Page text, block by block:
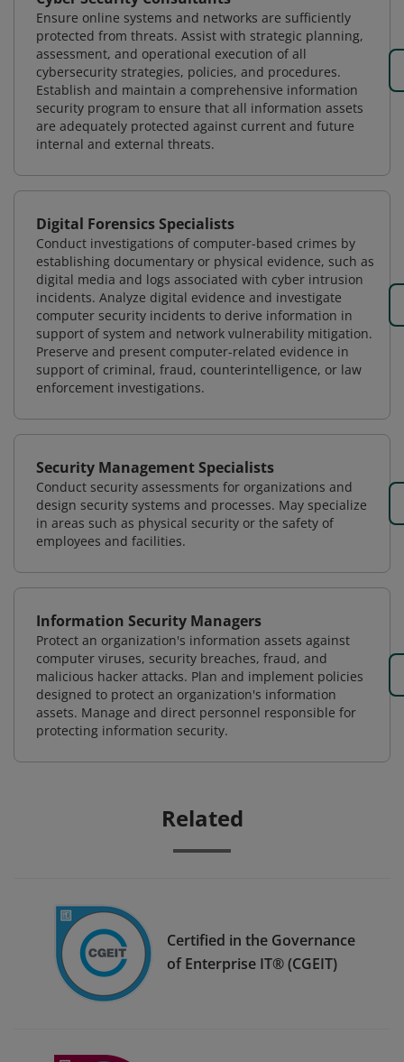
Ensure online systems and networks are sufficiently
protected from threats. Assist with strategic planning,
assessment, and operational execution of all
cybersecurity strategies, policies, and procedures.
Establish and maintain a comprehensive information
security program to ensure that all information assets
are adequately protected against current and future
internal and external threats.
Digital Forensics Specialists
Conduct investigations of computer-based crimes by
establishing documentary or physical evidence, such as
digital media and logs associated with cyber intrusion
incidents. Analyze digital evidence and investigate
computer security incidents to derive information in
support of system and network vulnerability mitigation.
Preserve and present computer-related evidence in
support of criminal, fraud, counterintelligence, or law
enforcement investigations.
Security Management Specialists
Conduct security assessments for organizations and
design security systems and processes. May specialize
in areas such as physical security or the safety of
employees and facilities.
Information Security Managers
Protect an organization's information assets against
computer viruses, security breaches, fraud, and
malicious hacker attacks. Plan and implement policies
designed to protect an organization's information
assets. Manage and direct personnel responsible for
protecting information security.
Related
Certified in the Governance
of Enterprise IT® (CGEIT)